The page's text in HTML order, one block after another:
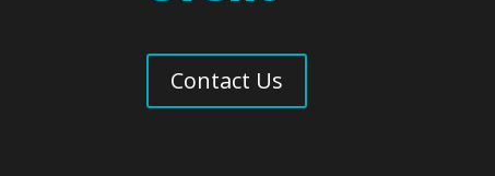
Contact Us